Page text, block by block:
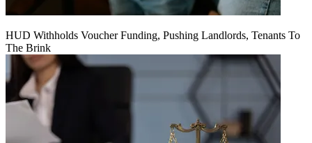
HUD Withholds Voucher Funding, Pushing Landlords, Tenants To
The Brink